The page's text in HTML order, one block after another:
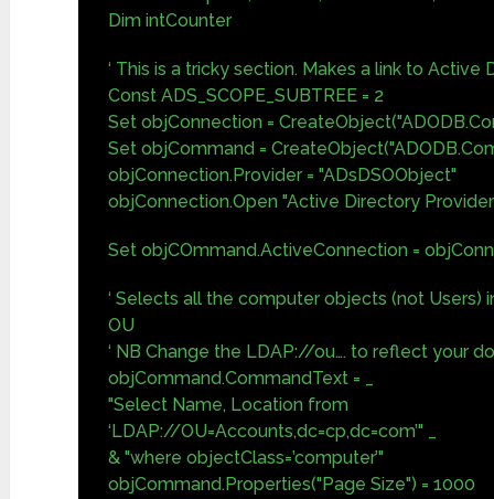
Dim intCounter
‘ This is a tricky section. Makes a link to Active
Const ADS_SCOPE_SUBTREE = 2
Set objConnection =
Set objCommand =
objConnection.Provider = "ADsDSOObject"
objConnection.Open "Active Directory
Set objCOmmand.ActiveConnection =
‘ Selects all the computer objects (not Users)
OU
‘ NB Change the LDAP://ou…. to reflect your
objCommand.CommandText = _
"Select Name, Location from
‘LDAP://OU=Accounts,dc=cp,dc=com’" _
& "where objectClass=’computer’"
objCommand.Properties("Page Size") = 1000